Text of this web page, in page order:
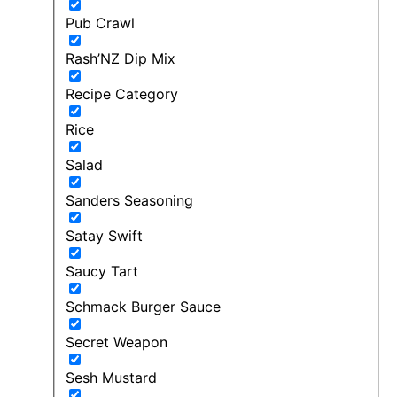
Pub Crawl
Rash’NZ Dip Mix
Recipe Category
Rice
Salad
Sanders Seasoning
Satay Swift
Saucy Tart
Schmack Burger Sauce
Secret Weapon
Sesh Mustard